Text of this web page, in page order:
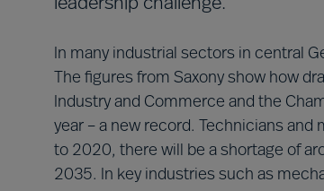
leadership challenge.
In many industrial sectors in central
The figures from Saxony show how
Industry and Commerce and the
year – a new record. Technicians
to 2020, there will be a shortage of
2035. In key industries such as